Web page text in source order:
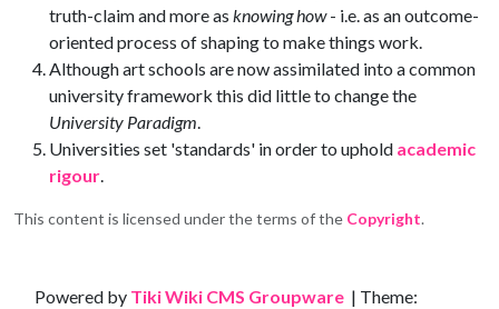
truth-claim and more as knowing how- i.e. as an outcome-
oriented process of shaping to make things work.
Although art schools are now assimilated into a common
university framework this did little to change the
University Paradigm.
Universities set 'standards' in order to uphold academic
rigour.
This content is licensed under the terms of the Copyright.
Site information, links, etc.
Powered by Tiki Wiki CMS Groupware | Theme: